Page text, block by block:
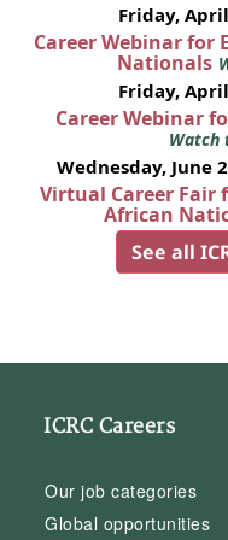
Friday,
Career Webinar for
Nationals
Friday,
Career Webinar
Watch
Wednesday, June
Virtual Career Fair
African
See all
ICRC Careers
Our job categories
Global opportunities